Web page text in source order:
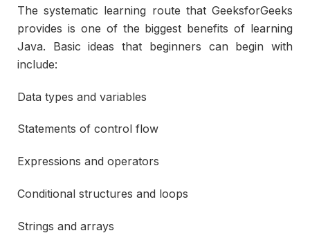
The systematic learning route that GeeksforGeeks
provides is one of the biggest benefits of learning
Java. Basic ideas that beginners can begin with
include:
Data types and variables
Statements of control flow
Expressions and operators
Conditional structures and loops
Strings and arrays